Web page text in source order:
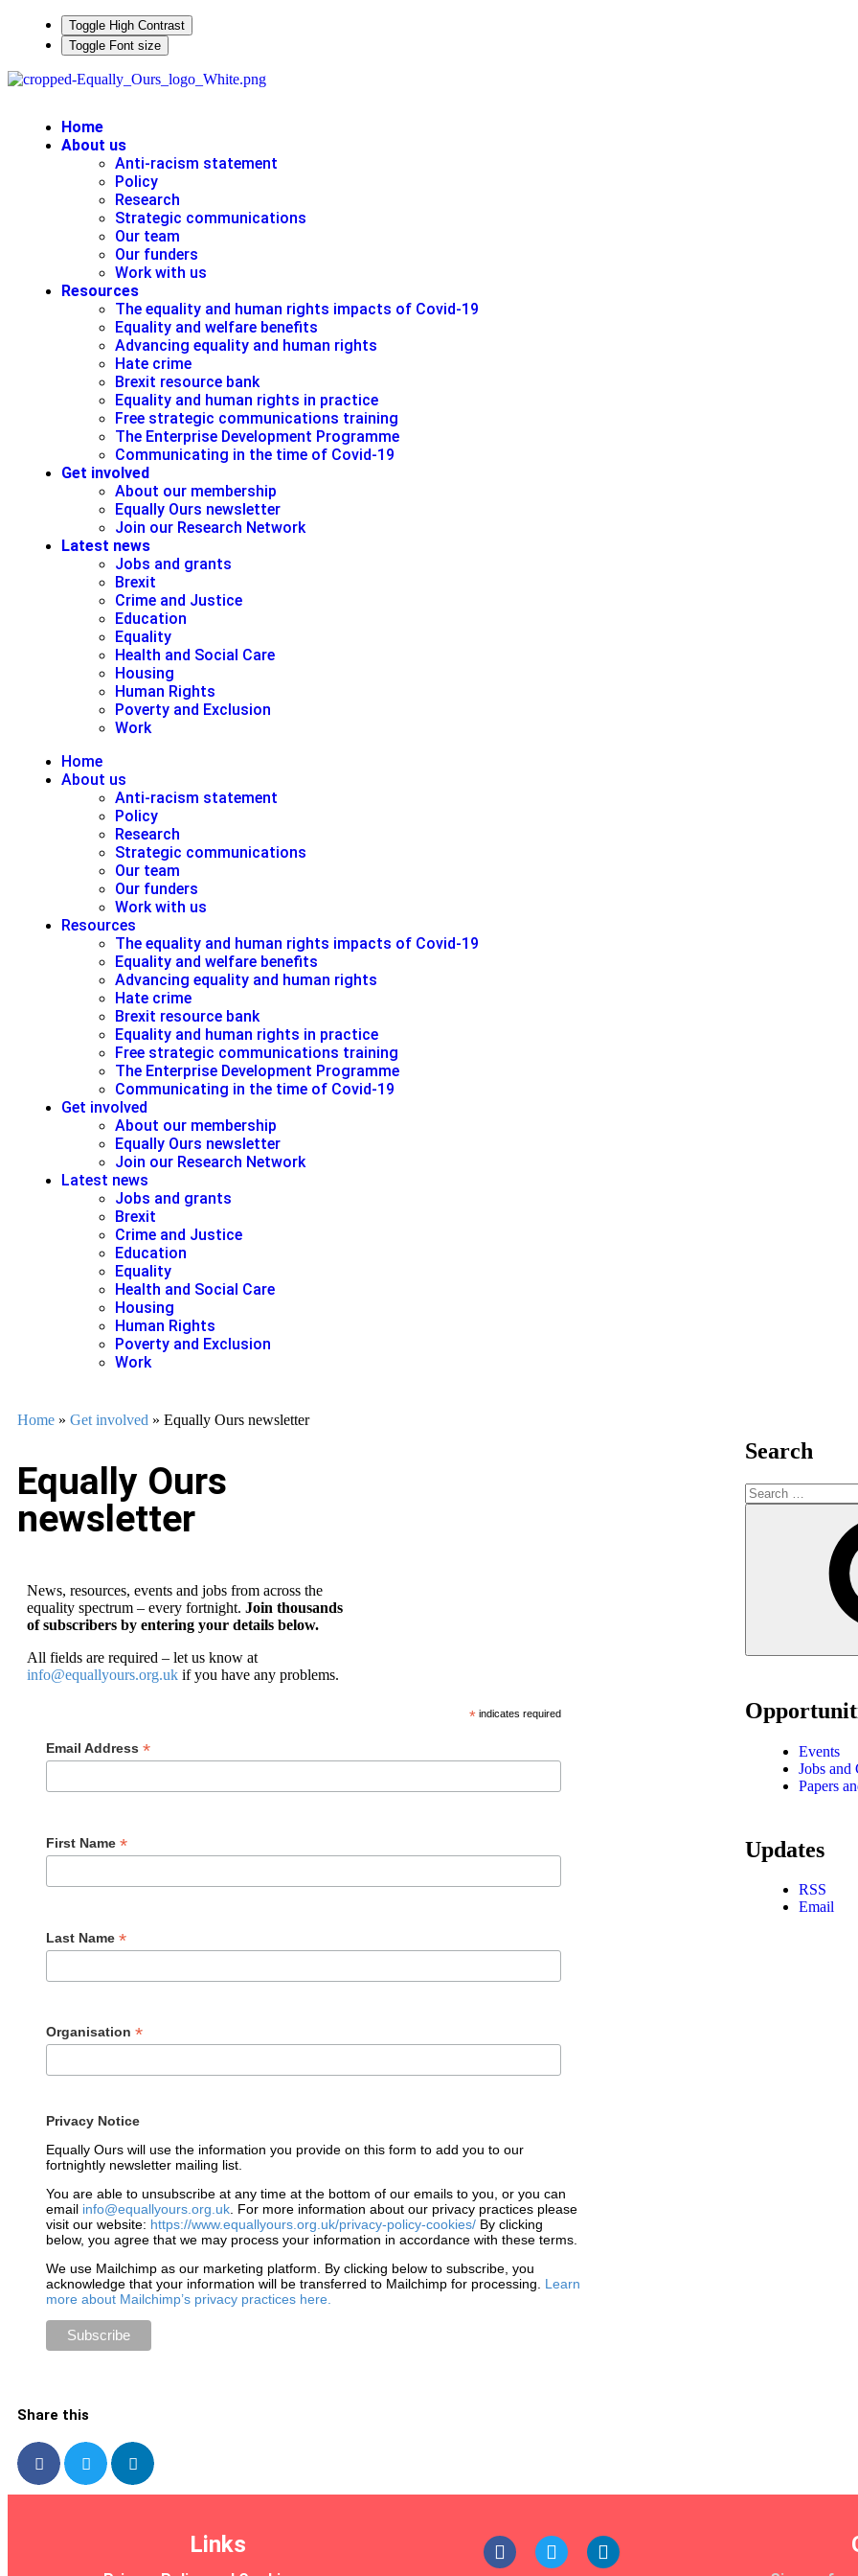
Toggle High Contrast
Toggle Font size
Home
About us
Anti-racism statement
Policy
Research
Strategic communications
Our team
Our funders
Work with us
Resources
The equality and human rights impacts of Covid-19
Equality and welfare benefits
Advancing equality and human rights
Hate crime
Brexit resource bank
Equality and human rights in practice
Free strategic communications training
The Enterprise Development Programme
Communicating in the time of Covid-19
Get involved
About our membership
Equally Ours newsletter
Join our Research Network
Latest news
Jobs and grants
Brexit
Crime and Justice
Education
Equality
Health and Social Care
Housing
Human Rights
Poverty and Exclusion
Work
Home
About us
Anti-racism statement
Policy
Research
Strategic communications
Our team
Our funders
Work with us
Resources
The equality and human rights impacts of Covid-19
Equality and welfare benefits
Advancing equality and human rights
Hate crime
Brexit resource bank
Equality and human rights in practice
Free strategic communications training
The Enterprise Development Programme
Communicating in the time of Covid-19
Get involved
About our membership
Equally Ours newsletter
Join our Research Network
Latest news
Jobs and grants
Brexit
Crime and Justice
Education
Equality
Health and Social Care
Housing
Human Rights
Poverty and Exclusion
Work
Home » Get involved » Equally Ours newsletter
Equally Ours
newsletter
News, resources, events and jobs from across the
equality spectrum – every fortnight. Join thousands
of subscribers by entering your details below.
All fields are required – let us know at
info@equallyours.org.uk if you have any problems.
*indicates required
Email Address *
First Name *
Last Name *
Organisation *
Privacy Notice
Equally Ours will use the information you provide on this form to add you to our
fortnightly newsletter mailing list.
You are able to unsubscribe at any time at the bottom of our emails to you, or you can
email info@equallyours.org.uk . For more information about our privacy practices please
visit our website: https://www.equallyours.org.uk/privacy-policy-cookies/ By clicking
below, you agree that we may process your information in accordance with these terms.
We use Mailchimp as our marketing platform. By clicking below to subscribe, you
acknowledge that your information will be transferred to Mailchimp for processing. Learn
more about Mailchimp’s privacy practices here.
Share this
Search
Events
Jobs and
Papers
Updates
RSS
Email
Links